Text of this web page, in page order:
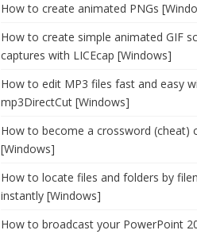
How to create animated PNGs
How to create simple animated GIF
captures with LICEcap [Windows]
How to edit MP3 files fast and easy
mp3DirectCut [Windows]
How to become a crossword (cheat)
[Windows]
How to locate files and folders by
instantly [Windows]
How to broadcast your PowerPoint